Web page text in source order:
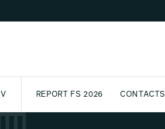
REPORT FS 2026 CONTACTS